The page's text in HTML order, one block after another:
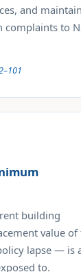
and
complaints to
building
value of
lapse — is
to.